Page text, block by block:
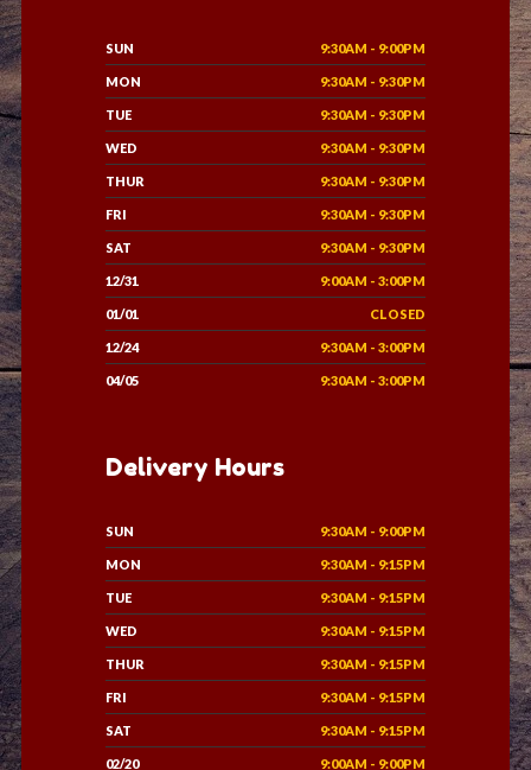
SUN 9:30AM - 9:00PM
MON 9:30AM - 9:30PM
TUE 9:30AM - 9:30PM
WED 9:30AM - 9:30PM
THUR 9:30AM - 9:30PM
FRI 9:30AM - 9:30PM
SAT 9:30AM - 9:30PM
12/31 9:00AM - 3:00PM
01/01 CLOSED
12/24 9:30AM - 3:00PM
04/05 9:30AM - 3:00PM
Delivery Hours
SUN 9:30AM - 9:00PM
MON 9:30AM - 9:15PM
TUE 9:30AM - 9:15PM
WED 9:30AM - 9:15PM
THUR 9:30AM - 9:15PM
FRI 9:30AM - 9:15PM
SAT 9:30AM - 9:15PM
02/20 9:00AM - 9:00PM